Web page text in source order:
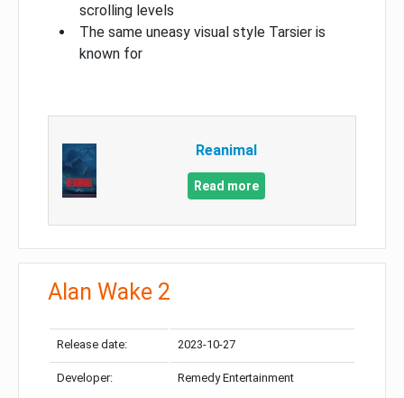
scrolling levels
The same uneasy visual style Tarsier is
known for
Reanimal
Read more
Alan Wake 2
Release date: 2023-10-27
Developer: Remedy Entertainment